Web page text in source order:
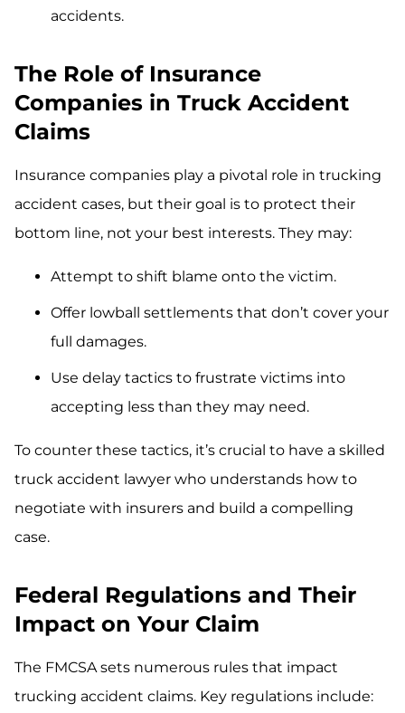
accidents.
The Role of Insurance
Companies in Truck Accident
Claims
Insurance companies play a pivotal role in trucking
accident cases, but their goal is to protect their
bottom line, not your best interests. They may:
Attempt to shift blame onto the victim.
Offer lowball settlements that don’t cover your
full damages.
Use delay tactics to frustrate victims into
accepting less than they may need.
To counter these tactics, it’s crucial to have a skilled
truck accident lawyer who understands how to
negotiate with insurers and build a compelling
case.
Federal Regulations and Their
Impact on Your Claim
The FMCSA sets numerous rules that impact
trucking accident claims. Key regulations include: